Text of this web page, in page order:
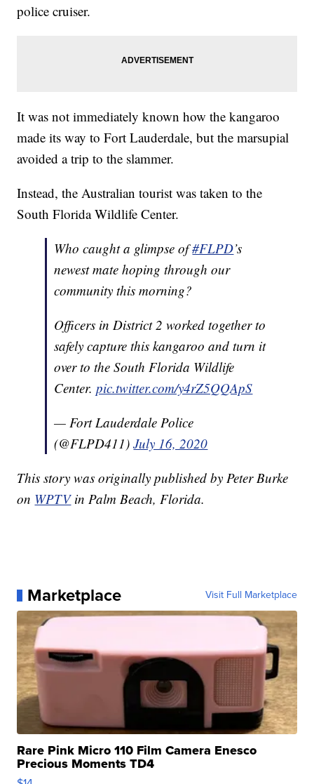
police cruiser.
It was not immediately known how the kangaroo
made its way to Fort Lauderdale, but the marsupial
avoided a trip to the slammer.
Instead, the Australian tourist was taken to the
South Florida Wildlife Center.
Who caught a glimpse of#FLPD’s
newest mate hoping through our
community this morning?
Officers in District 2 worked together to
safely capture this kangaroo and turn it
over to the South Florida Wildlife
Center.pic.twitter.com/y4rZ5QQApS
— Fort Lauderdale Police
(@FLPD411)July 16, 2020
This story was originally published by Peter Burke
on WPTVin Palm Beach, Florida.
Marketplace Visit Full Marketplace
Rare Pink Micro 110 Film Camera Enesco
Precious Moments TD4